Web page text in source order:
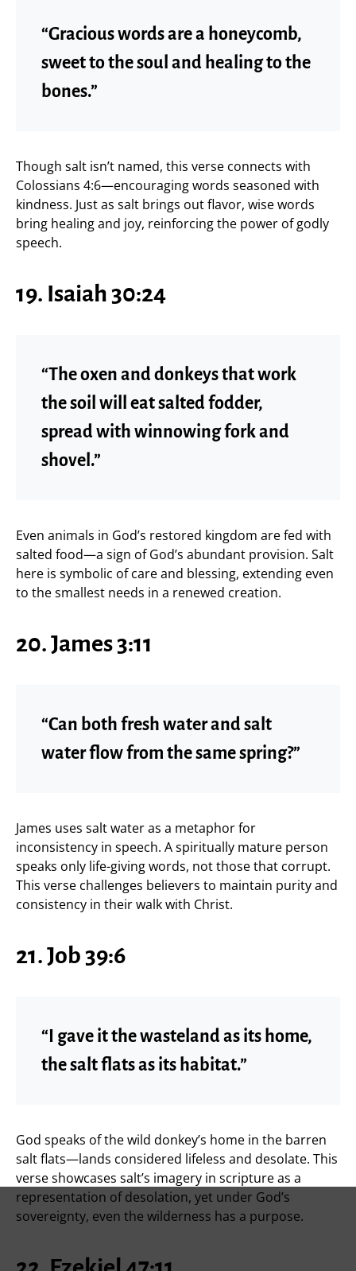
“Gracious words are a honeycomb,
sweet to the soul and healing to the
bones.”
Though salt isn’t named, this verse connects with
Colossians 4:6—encouraging words seasoned with
kindness. Just as salt brings out flavor, wise words
bring healing and joy, reinforcing the power of godly
speech.
19. Isaiah 30:24
“The oxen and donkeys that work
the soil will eat salted fodder,
spread with winnowing fork and
shovel.”
Even animals in God’s restored kingdom are fed with
salted food—a sign of God’s abundant provision. Salt
here is symbolic of care and blessing, extending even
to the smallest needs in a renewed creation.
20. James 3:11
“Can both fresh water and salt
water flow from the same spring?”
James uses salt water as a metaphor for
inconsistency in speech. A spiritually mature person
speaks only life-giving words, not those that corrupt.
This verse challenges believers to maintain purity and
consistency in their walk with Christ.
21. Job 39:6
“I gave it the wasteland as its home,
the salt flats as its habitat.”
God speaks of the wild donkey’s home in the barren
salt flats—lands considered lifeless and desolate. This
verse showcases salt’s imagery in scripture as a
representation of desolation, yet under God’s
sovereignty, even the wilderness has a purpose.